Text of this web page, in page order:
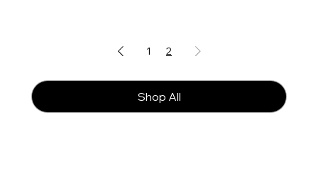
1 2
Shop All